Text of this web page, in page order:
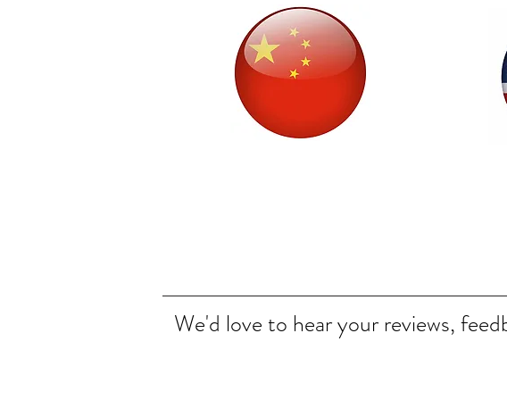
We'd love to hear your reviews,